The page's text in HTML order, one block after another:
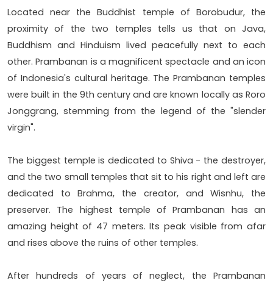
Located near the Buddhist temple of Borobudur, the
proximity of the two temples tells us that on Java,
Buddhism and Hinduism lived peacefully next to each
other. Prambanan is a magnificent spectacle and an icon
of Indonesia's cultural heritage. The Prambanan temples
were built in the 9th century and are known locally as Roro
Jonggrang, stemming from the legend of the "slender
virgin".
The biggest temple is dedicated to Shiva - the destroyer,
and the two small temples that sit to his right and left are
dedicated to Brahma, the creator, and Wisnhu, the
preserver. The highest temple of Prambanan has an
amazing height of 47 meters. Its peak visible from afar
and rises above the ruins of other temples.
After hundreds of years of neglect, the Prambanan